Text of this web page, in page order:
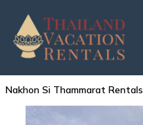
Nakhon Si Thammarat Rentals